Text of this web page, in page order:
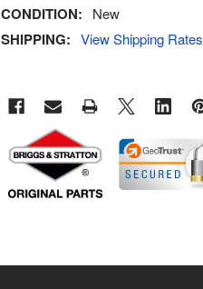
CONDITION: New
SHIPPING: View Shipping Rates